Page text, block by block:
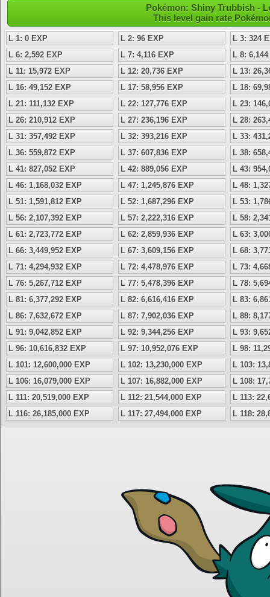
Pokémon: Shiny Trubbish -
This level gain rate
L 1: 0 EXP L 2: 96 EXP
L 3: 324
L 6: 2,592 EXP
L 7: 4,116 EXP
L 8:
L 11: 15,972 EXP
L 12: 20,736 EXP
L 13:
L 16: 49,152 EXP
L 17: 58,956 EXP
L 18:
L 21: 111,132 EXP
L 22: 127,776 EXP
L 23:
L 26: 210,912 EXP
L 27: 236,196 EXP
L 28:
L 31: 357,492 EXP
L 32: 393,216 EXP
L 33:
L 36: 559,872 EXP
L 37: 607,836 EXP
L 38:
L 41: 827,052 EXP
L 42: 889,056 EXP
L 43:
L 46: 1,168,032 EXP
L 47: 1,245,876 EXP
L 48:
L 51: 1,591,812 EXP
L 52: 1,687,296 EXP
L 53:
L 56: 2,107,392 EXP
L 57: 2,222,316 EXP
L 58:
L 61: 2,723,772 EXP
L 62: 2,859,936 EXP
L 63:
L 66: 3,449,952 EXP
L 67: 3,609,156 EXP
L 68:
L 71: 4,294,932 EXP
L 72: 4,478,976 EXP
L 73:
L 76: 5,267,712 EXP
L 77: 5,478,396 EXP
L 78:
L 81: 6,377,292 EXP
L 82: 6,616,416 EXP
L 83:
L 86: 7,632,672 EXP
L 87: 7,902,036 EXP
L 88:
L 91: 9,042,852 EXP
L 92: 9,344,256 EXP
L 93:
L 96: 10,616,832 EXP
L 97: 10,952,076 EXP
L 98:
L 101: 12,600,000 EXP
L 102: 13,230,000 EXP
L 103:
L 106: 16,079,000 EXP
L 107: 16,882,000 EXP
L 108:
L 111: 20,519,000 EXP
L 112: 21,544,000 EXP
L 113:
L 116: 26,185,000 EXP
L 117: 27,494,000 EXP L 118: